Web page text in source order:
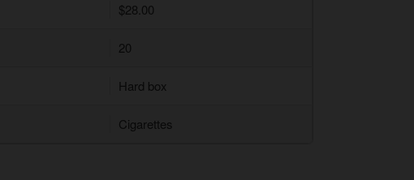
$28.00
20
Hard box
Cigarettes